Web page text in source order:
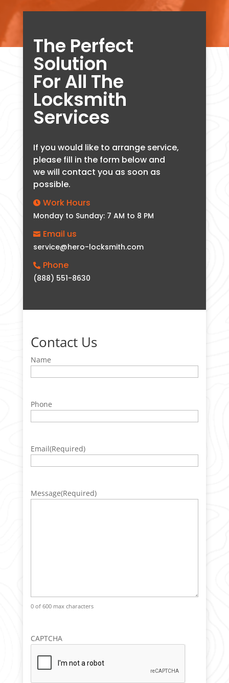
The Perfect
Solution
For All The
Locksmith
Services
If you would like to arrange service,
please fill in the form below and
we will contact you as soon as
possible.
 Work Hours
Monday to Sunday: 7 AM to 8 PM
 Email us
service@hero-locksmith.com
 Phone
(888) 551-8630
Contact Us
Name
Phone
Email(Required)
Message(Required)
0 of 600 max characters
CAPTCHA